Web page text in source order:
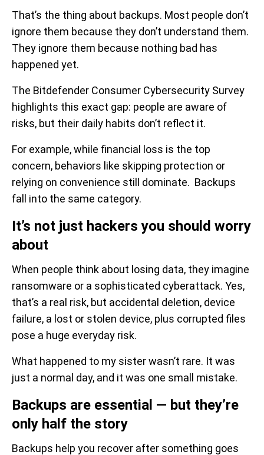
That’s the thing about backups. Most people don’t
ignore them because they don’t understand them.
They ignore them because nothing bad has
happened yet.
The Bitdefender Consumer Cybersecurity Survey
highlights this exact gap: people are aware of
risks, but their daily habits don’t reflect it.
For example, while financial loss is the top
concern, behaviors like skipping protection or
relying on convenience still dominate. Backups
fall into the same category.
It’s not just hackers you should worry
about
When people think about losing data, they imagine
ransomware or a sophisticated cyberattack. Yes,
that’s a real risk, but accidental deletion, device
failure, a lost or stolen device, plus corrupted files
pose a huge everyday risk.
What happened to my sister wasn’t rare. It was
just a normal day, and it was one small mistake.
Backups are essential — but they’re
only half the story
Backups help you recover after something goes